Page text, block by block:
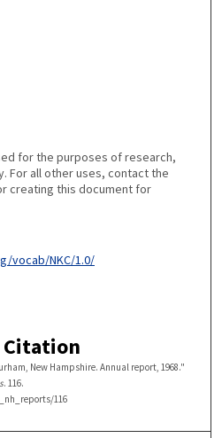
for the purposes of research,
For all other uses, contact the
creating this document for
vocab/NKC/1.0/
Citation
New Hampshire. Annual report, 1968."
. 116.
116